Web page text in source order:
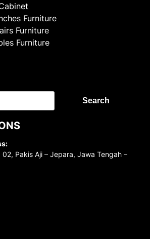
Furniture
Furniture
Furniture
Search
02, Pakis Aji – Jepara, Jawa Tengah –